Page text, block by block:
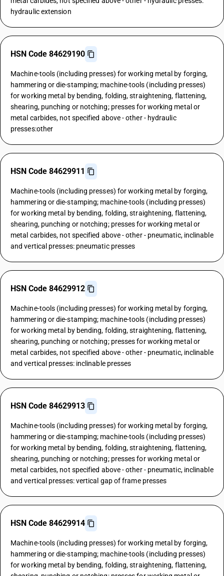
hydraulic extension
HSN Code 84629190
Machine-tools (including presses) for working metal by forging,
hammering or die-stamping; machine-tools (including presses)
for working metal by bending, folding, straightening, flattening,
shearing, punching or notching; presses for working metal or
metal carbides, not specified above - other - hydraulic
presses:other
HSN Code 84629911
Machine-tools (including presses) for working metal by forging,
hammering or die-stamping; machine-tools (including presses)
for working metal by bending, folding, straightening, flattening,
shearing, punching or notching; presses for working metal or
metal carbides, not specified above - other - pneumatic, inclinable
and vertical presses: pneumatic presses
HSN Code 84629912
Machine-tools (including presses) for working metal by forging,
hammering or die-stamping; machine-tools (including presses)
for working metal by bending, folding, straightening, flattening,
shearing, punching or notching; presses for working metal or
metal carbides, not specified above - other - pneumatic, inclinable
and vertical presses: inclinable presses
HSN Code 84629913
Machine-tools (including presses) for working metal by forging,
hammering or die-stamping; machine-tools (including presses)
for working metal by bending, folding, straightening, flattening,
shearing, punching or notching; presses for working metal or
metal carbides, not specified above - other - pneumatic, inclinable
and vertical presses: vertical gap of frame presses
HSN Code 84629914
Machine-tools (including presses) for working metal by forging,
hammering or die-stamping; machine-tools (including presses)
for working metal by bending, folding, straightening, flattening,